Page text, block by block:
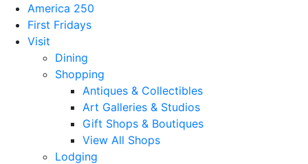
America 250
First Fridays
Visit
Dining
Shopping
Antiques & Collectibles
Art Galleries & Studios
Gift Shops & Boutiques
View All Shops
Lodging